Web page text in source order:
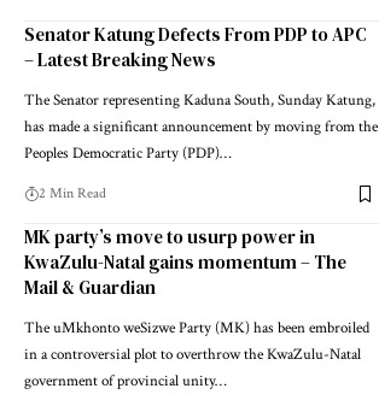
Senator Katung Defects From PDP to APC
– Latest Breaking News
The Senator representing Kaduna South, Sunday Katung,
has made a significant announcement by moving from the
Peoples Democratic Party (PDP)…
2 Min Read
MK party’s move to usurp power in
KwaZulu-Natal gains momentum – The
Mail & Guardian
The uMkhonto weSizwe Party (MK) has been embroiled
in a controversial plot to overthrow the KwaZulu-Natal
government of provincial unity…